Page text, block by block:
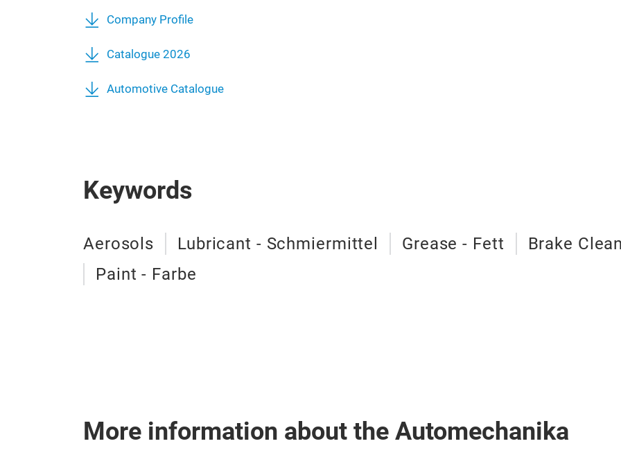
Company Profile
Catalogue 2026
Automotive Catalogue
Keywords
Aerosols Lubricant - Schmiermittel Grease - Fett
Brake
Paint - Farbe
More information about the Automechanika